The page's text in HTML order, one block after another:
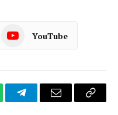
YouTube
TelegramEmail
Copy